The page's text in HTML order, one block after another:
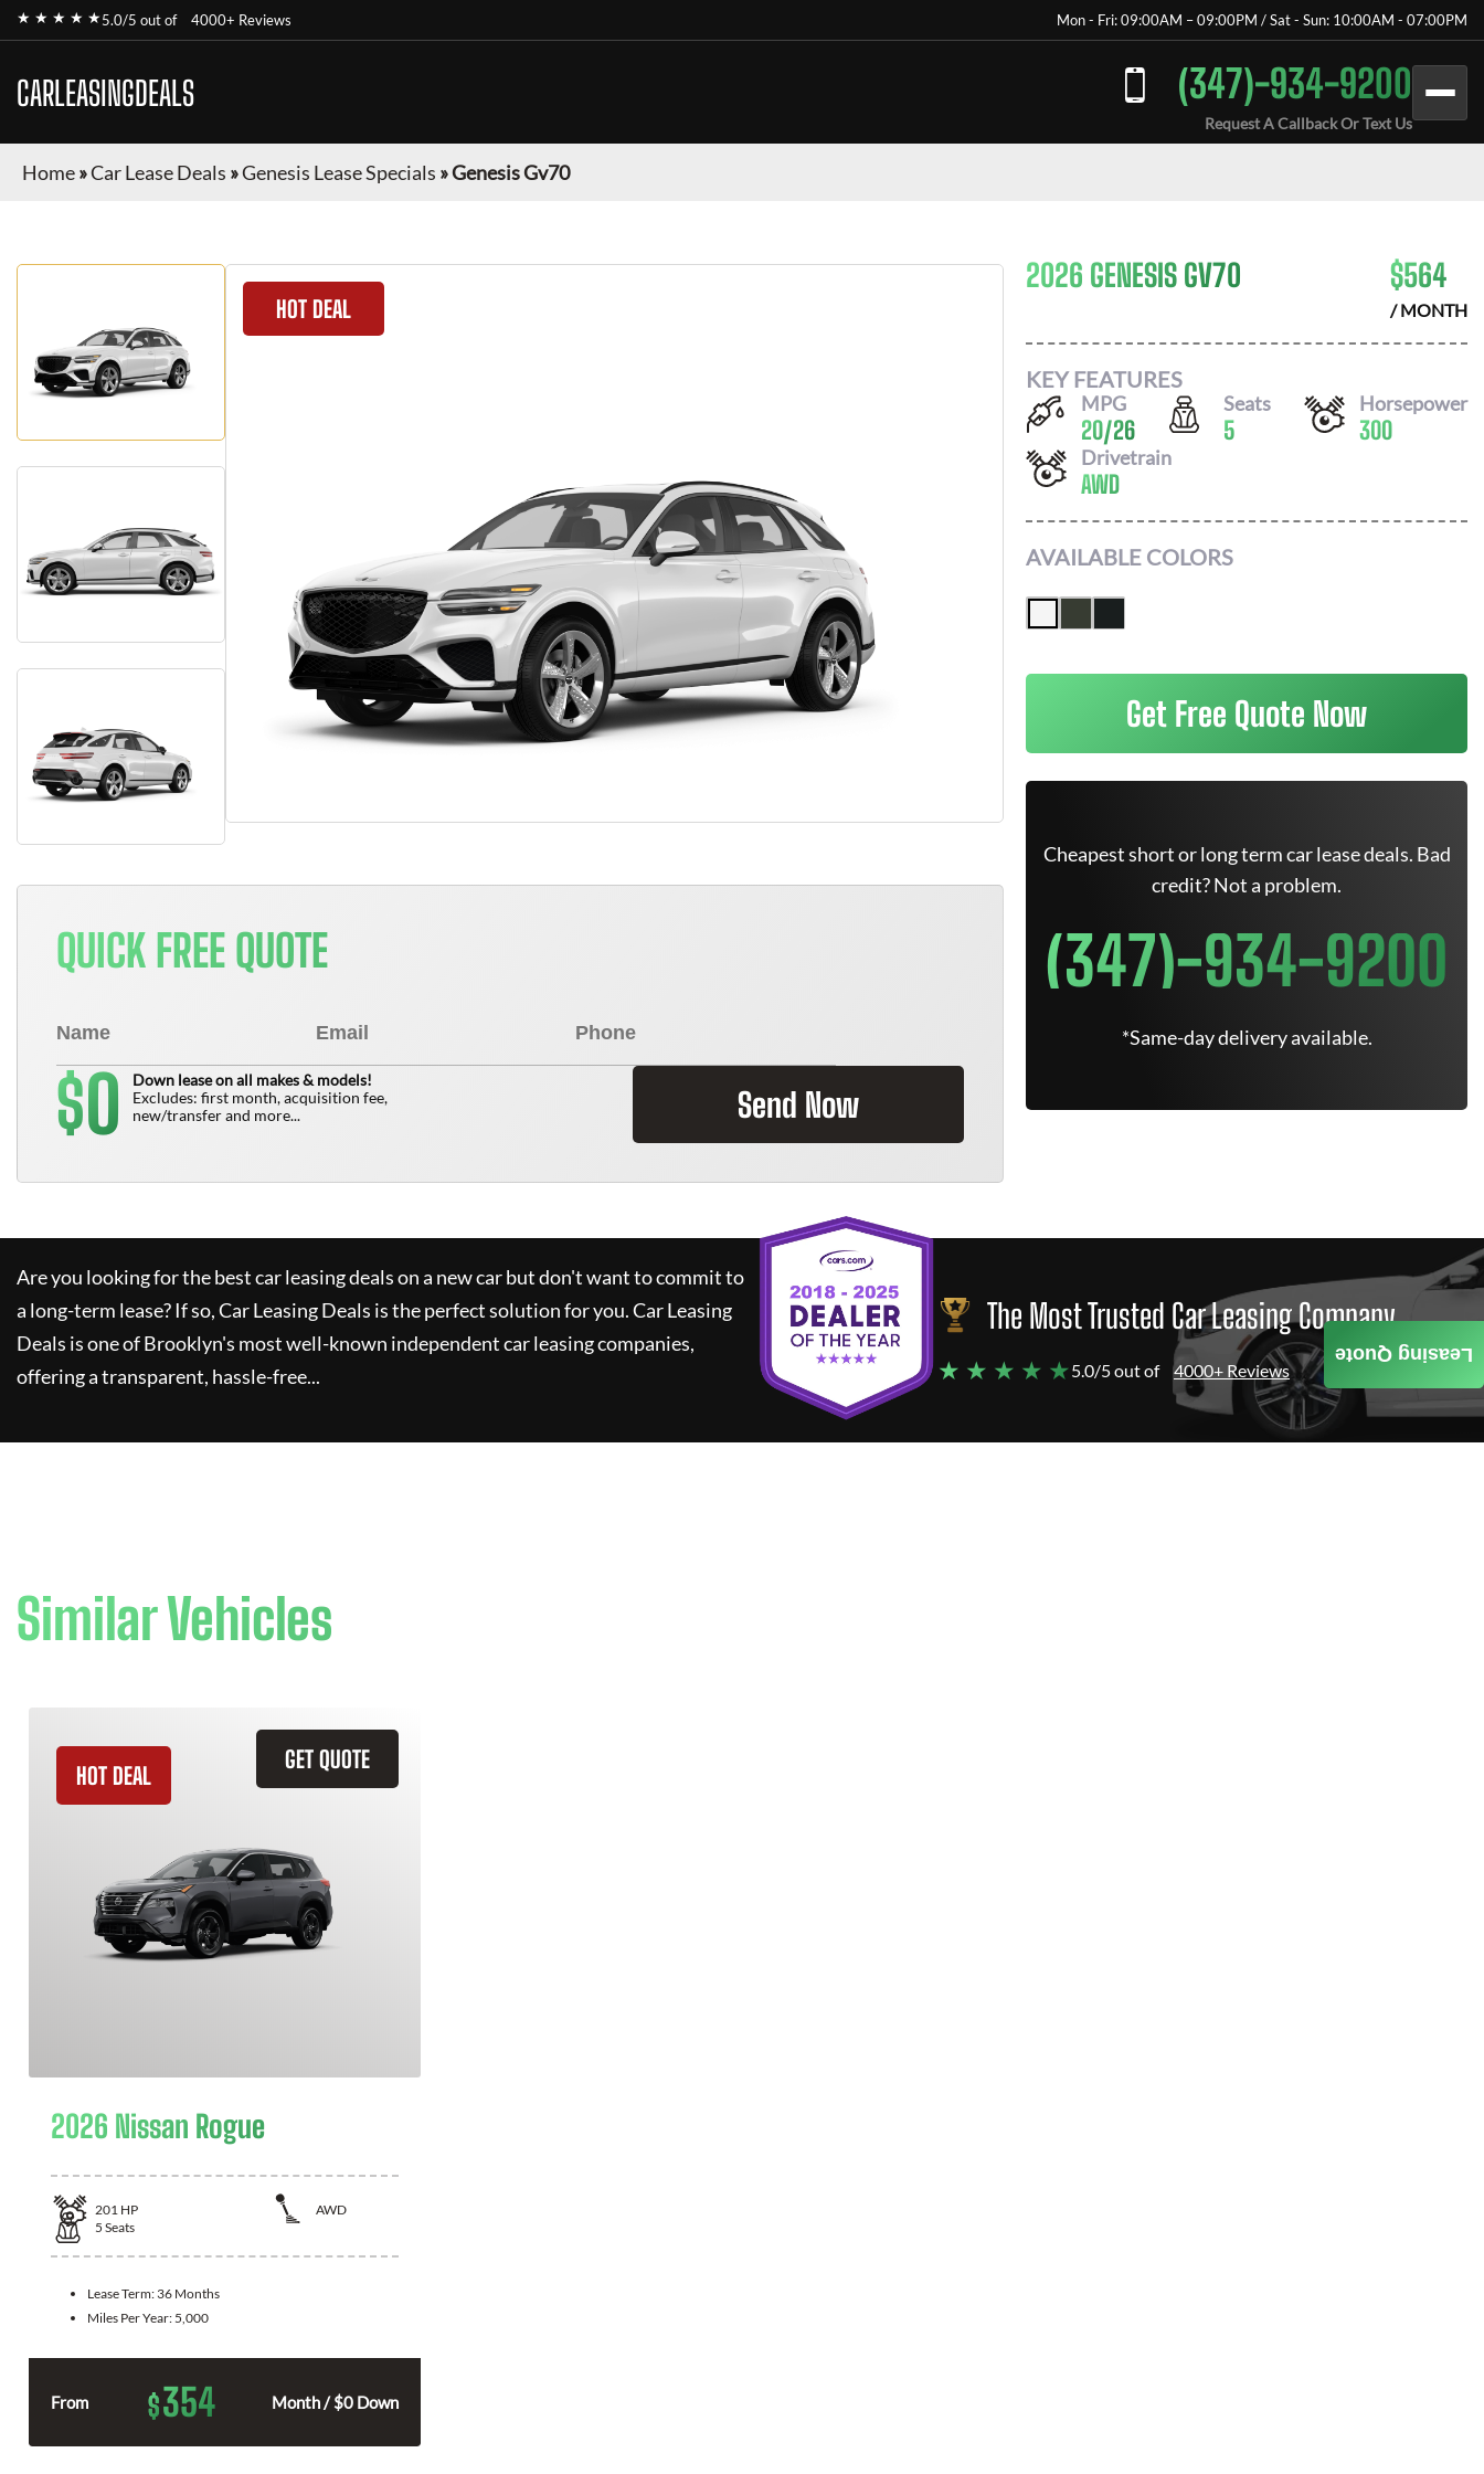
★ ★ ★ ★ ★5.0/5 out of 4000+ Reviews Mon - Fri: 09:00AM – 09:00PM / Sat - Sun: 10:00AM - 07:00PM
CARLEASINGDEALS (347)-934-9200
Request A Callback Or Text Us
Home»Car Lease Deals »Genesis Lease Specials »Genesis Gv70
HOT DEAL
QUICK FREE QUOTE
$0
Down lease on all makes & models!
Excludes: first month, acquisition fee,
new/transfer and more...
Send Now
2026 GENESIS GV70 $564
/ MONTH
KEY FEATURES
MPG
20/26
Seats
5
Horsepower
300
Drivetrain
AWD
AVAILABLE COLORS
Get Free Quote Now
Cheapest short or long term car lease deals. Bad
credit? Not a problem.
(347)-934-9200
*Same-day delivery available.
Are you looking for the best car leasing deals on a new car but don't want to commit to
a long-term lease? If so,Car Leasing Deals is the perfect solution for you.Car Leasing
Deals is one of Brooklyn's most well-known independent car leasing companies,
offering a transparent, hassle-free...
The Most Trusted Car Leasing Company
★ ★ ★ ★ ★5.0/5 out of 4000+ Reviews
Similar Vehicles
GET QUOTE
HOT DEAL
2026 Nissan Rogue
201 HP
AWD
5 Seats
Lease Term: 36 Months
Miles Per Year: 5,000
From $354 Month / $0 Down
Leasing Quote